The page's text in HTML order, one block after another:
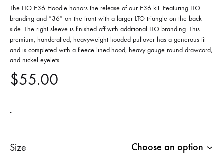
The LTO E36 Hoodie honors the release of our E36 kit. Featuring LTO
branding and “36” on the front with a larger LTO triangle on the back
side. The right sleeve is finished off with additional LTO branding. This
premium, handcrafted, heavyweight hooded pullover has a generous fit
and is completed with a fleece lined hood, heavy gauge round drawcord,
and nickel eyelets.
$55.00
-
Size